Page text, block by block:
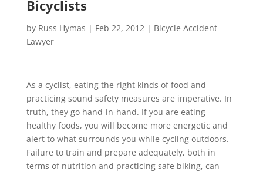
Bicyclists
by Russ Hymas | Feb 22, 2012| Bicycle Accident
Lawyer
As a cyclist, eating the right kinds of food and
practicing sound safety measures are imperative. In
truth, they go hand-in-hand. If you are eating
healthy foods, you will become more energetic and
alert to what surrounds you while cycling outdoors.
Failure to train and prepare adequately, both in
terms of nutrition and practicing safe biking, can